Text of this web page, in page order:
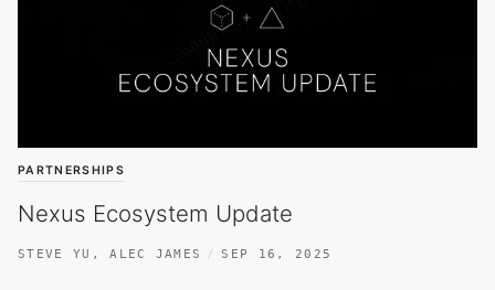
PARTNERSHIPS
Nexus Ecosystem Update
STEVE YU ,ALEC JAMES SEP 16, 2025